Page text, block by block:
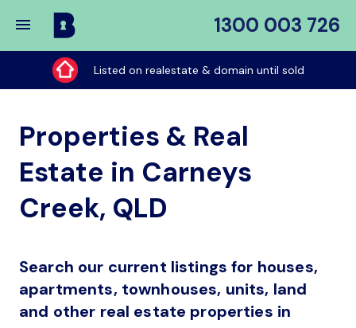
1300 003 726
Buy
My
Place
Listed on realestate & domain until sold
Properties & Real
Estate in Carneys
Creek, QLD
Search our current listings for houses,
apartments, townhouses, units, land
and other real estate properties in